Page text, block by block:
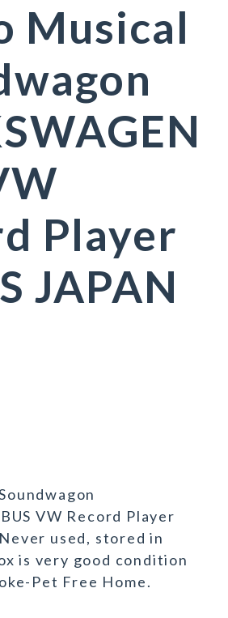
Musical
Player
JAPAN
VW Record Player
Never used, stored in
is very good condition
Pet Free Home.